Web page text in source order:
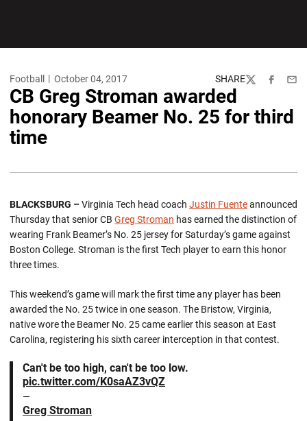
Football October 04, 2017 SHARE
TwitterFacebook
CB Greg Stroman awarded
honorary Beamer No. 25 for third
time
BLACKSBURG –Virginia Tech head coach Justin Fuenteannounced
Thursday that senior CB Greg Stroman has earned the distinction of
wearing Frank Beamer’s No. 25 jersey for Saturday’s game against
Boston College. Stroman is the first Tech player to earn this honor
three times.
This weekend’s game will mark the first time any player has been
awarded the No. 25 twice in one season. The Bristow, Virginia,
native wore the Beamer No. 25 came earlier this season at East
Carolina, registering his sixth career interception in that contest.
Can't be too high, can't be too low.
pic.twitter.com/K0saAZ3vQZ
—
Greg Stroman